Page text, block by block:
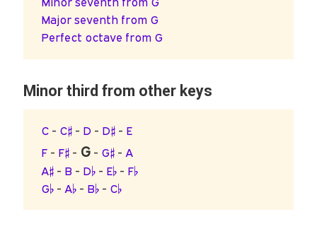
Major seventh from G
Perfect octave from G
Minor third from other keys
C - C♯ - D - D♯ - E
F - F♯ - G - G♯ - A
A♯ - B - D♭ - E♭ - F♭
G♭ - A♭ - B♭ - C♭